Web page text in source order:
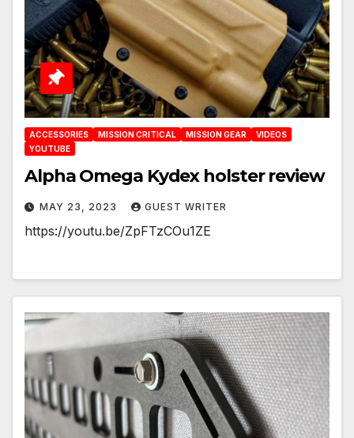
ACCESSORIES MISSION CRITICAL MISSION GEAR
VIDEOS
YOUTUBE
Alpha Omega Kydex holster review
MAY 23, 2023 GUEST WRITER
https://youtu.be/ZpFTzCOu1ZE